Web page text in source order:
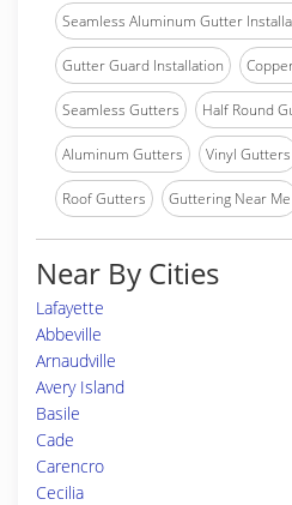
Seamless Aluminum Gutter
Gutter Guard Installation
Seamless Gutters Half Round
Aluminum Gutters Vinyl Gutters
Roof Gutters Guttering Near Me
Near By Cities
Lafayette
Abbeville
Arnaudville
Avery Island
Basile
Cade
Carencro
Cecilia